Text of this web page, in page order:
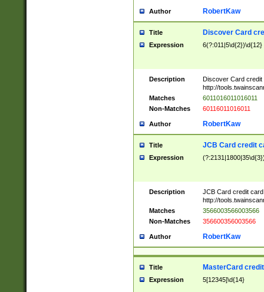
Author RobertKaw
Title Discover Card
Expression 6(?:011|5\d{2})\d{12}
Description
Discover Card credit
http://
Matches
6011016011016011
Non-Matches
60116011016011
Author RobertKaw
Title JCB Card credit
Expression
Description
JCB Card credit
http://
Matches
3566003566003566
Non-Matches
356600356003566
Author RobertKaw
Title MasterCard
Expression 5[12345]\d{14}